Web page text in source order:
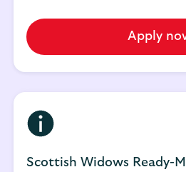
Apply
Scottish Widows Ready-